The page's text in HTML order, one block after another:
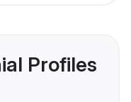
Profiles